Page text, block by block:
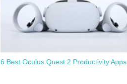
6 Best Oculus Quest 2 Productivity Apps